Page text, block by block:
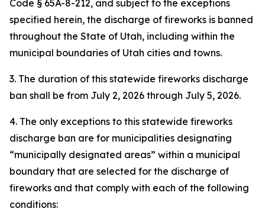
Code § 65A-8-212, and subject to the exceptions
specified herein, the discharge of fireworks is banned
throughout the State of Utah, including within the
municipal boundaries of Utah cities and towns.
3. The duration of this statewide fireworks discharge
ban shall be from July 2, 2026 through July 5, 2026.
4. The only exceptions to this statewide fireworks
discharge ban are for municipalities designating
“municipally designated areas” within a municipal
boundary that are selected for the discharge of
fireworks and that comply with each of the following
conditions: